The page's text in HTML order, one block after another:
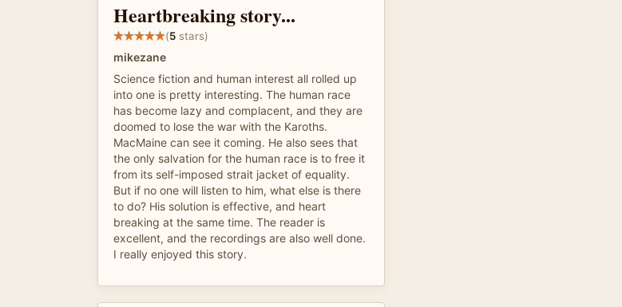
Heartbreaking story...
(5 stars)
mikezane
Science fiction and human interest all rolled up
into one is pretty interesting. The human race
has become lazy and complacent, and they are
doomed to lose the war with the Karoths.
MacMaine can see it coming. He also sees that
the only salvation for the human race is to free it
from its self-imposed strait jacket of equality.
But if no one will listen to him, what else is there
to do? His solution is effective, and heart
breaking at the same time. The reader is
excellent, and the recordings are also well done.
I really enjoyed this story.